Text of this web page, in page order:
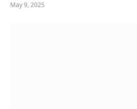
May 9, 2025